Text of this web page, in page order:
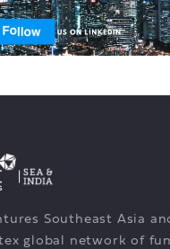
Southeast Asia
global network of